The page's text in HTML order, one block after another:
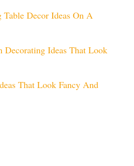
Decor Ideas On A
Decorating Ideas That Look
That Look Fancy And